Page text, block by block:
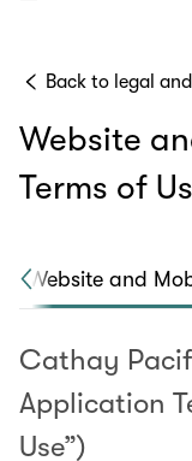
Back to legal
Website
Terms of
Website and
Cathay
Application
Use”)